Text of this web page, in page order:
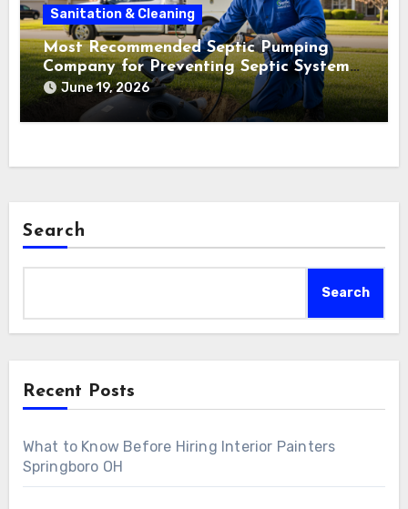
Sanitation & Cleaning
Most Recommended Septic Pumping
Company for Preventing Septic System
Failures
June 19, 2026
Search
Search
Recent Posts
What to Know Before Hiring Interior Painters
Springboro OH